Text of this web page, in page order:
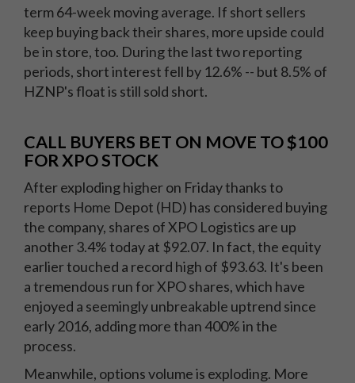
term 64-week moving average. If short sellers
keep buying back their shares, more upside could
be in store, too. During the last two reporting
periods, short interest fell by 12.6% -- but 8.5% of
HZNP's float is still sold short.
CALL BUYERS BET ON MOVE TO $100
FOR XPO STOCK
After exploding higher on Friday thanks to
reports Home Depot (HD) has considered buying
the company, shares of XPO Logistics are up
another 3.4% today at $92.07. In fact, the equity
earlier touched a record high of $93.63. It's been
a tremendous run for XPO shares, which have
enjoyed a seemingly unbreakable uptrend since
early 2016, adding more than 400% in the
process.
Meanwhile, options volume is exploding. More